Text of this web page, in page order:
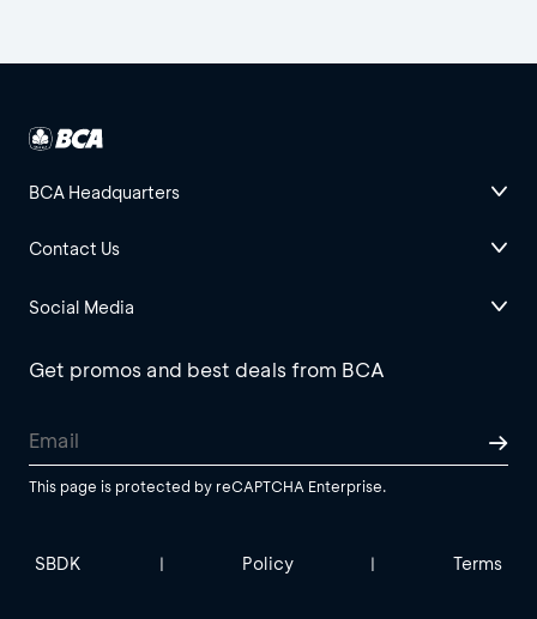
BCA Headquarters
Contact Us
Social Media
Get promos and best deals from BCA
This page is protected by reCAPTCHA Enterprise.
SBDK | Policy | Terms